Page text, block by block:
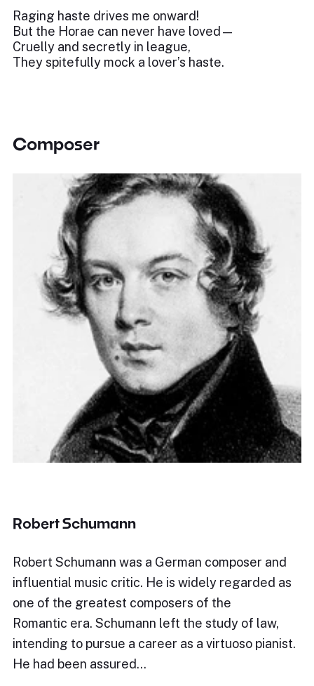
Raging haste drives me onward!
But the Horae can never have loved—
Cruelly and secretly in league,
They spitefully mock a lover’s haste.
Composer
Robert Schumann
Robert Schumann was a German composer and
influential music critic. He is widely regarded as
one of the greatest composers of the
Romantic era. Schumann left the study of law,
intending to pursue a career as a virtuoso pianist.
He had been assured…